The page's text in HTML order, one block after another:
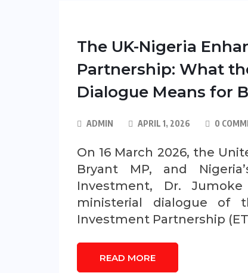
The UK-Nigeria
Partnership: What
Dialogue Means for
ADMIN APRIL 1, 2026 0
On 16 March 2026, the
Bryant MP, and
Investment, Dr.
ministerial dialogue of
Investment Partnership
READ MORE